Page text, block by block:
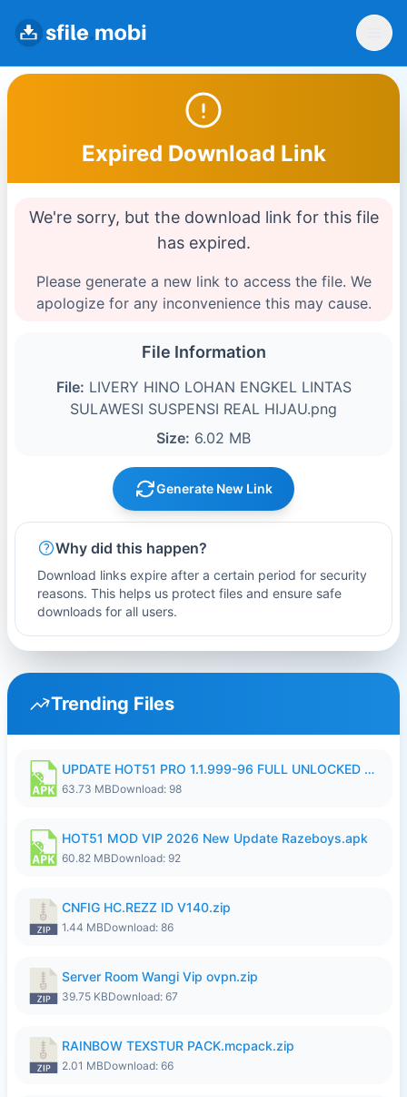
Expired Download Link
We're sorry, but the download link for this file
has expired.
Please generate a new link to access the file. We
apologize for any inconvenience this may cause.
File Information
File: LIVERY HINO LOHAN ENGKEL LINTAS
SULAWESI SUSPENSI REAL HIJAU.png
Size: 6.02 MB
Generate New Link
Why did this happen?
Download links expire after a certain period for security
reasons. This helps us protect files and ensure safe
downloads for all users.
Trending Files
UPDATE HOT51 PRO 1.1.999-96 FULL UNLOCKED ROOM AUTO 1080P FHD NO LOGIn8.apk
63.73 MBDownload: 98
HOT51 MOD VIP 2026 New Update Razeboys.apk
60.82 MBDownload: 92
CNFIG HC.REZZ ID V140.zip
1.44 MBDownload: 86
Server Room Wangi Vip ovpn.zip
39.75 KBDownload: 67
RAINBOW TEXSTUR PACK.mcpack.zip
2.01 MBDownload: 66